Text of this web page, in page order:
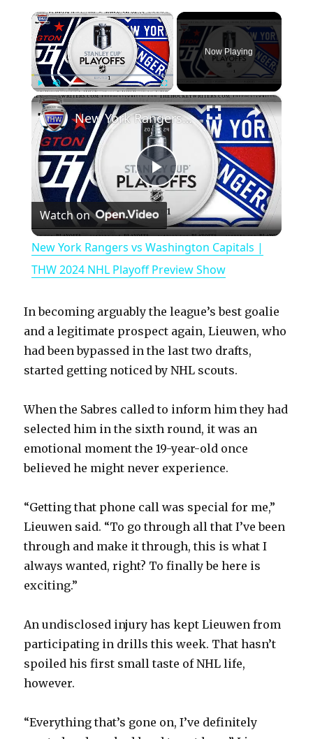
×
PlayUnmute Fullscreen
Now Playing
×
P
l
a
y
V
d
e
o
New York Rangers vs Washington Capitals | THW 2024 NHL Playoff Preview Show
Watch on
New York Rangers vs Washington Capitals |
THW 2024 NHL Playoff Preview Show
In becoming arguably the league’s best goalie
and a legitimate prospect again, Lieuwen, who
had been bypassed in the last two drafts,
started getting noticed by NHL scouts.
When the Sabres called to inform him they had
selected him in the sixth round, it was an
emotional moment the 19-year-old once
believed he might never experience.
“Getting that phone call was special for me,”
Lieuwen said. “To go through all that I’ve been
through and make it through, this is what I
always wanted, right? To finally be here is
exciting.”
An undisclosed injury has kept Lieuwen from
participating in drills this week. That hasn’t
spoiled his first small taste of NHL life,
however.
“Everything that’s gone on, I’ve definitely